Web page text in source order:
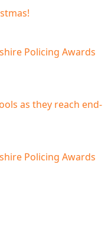
Policing Awards
as they reach end-
Policing Awards